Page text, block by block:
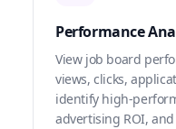
Performance
View job board
views, clicks,
identify high-
advertising ROI,